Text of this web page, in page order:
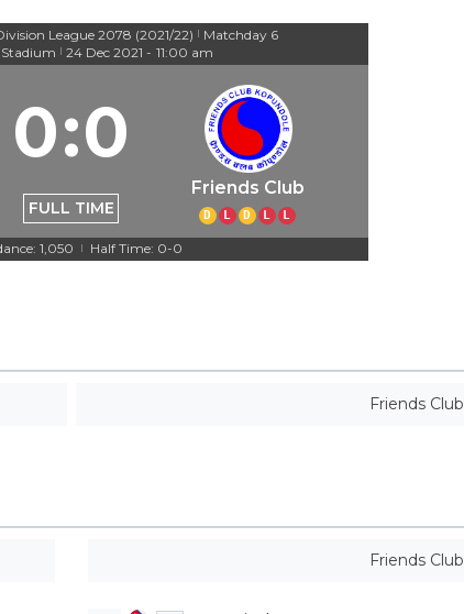
League 2078 (2021/22) | Matchday 6
| 24 Dec 2021 - 11:00 am
0:0
FULL TIME
Friends Club
D L D L L
1,050 | Half Time: 0-0
Friends Club
Friends Club